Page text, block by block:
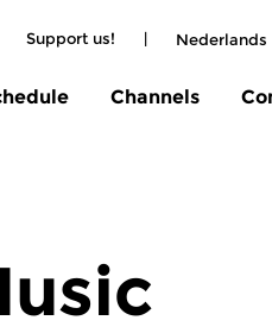
Support us! | Nederlands
Channels